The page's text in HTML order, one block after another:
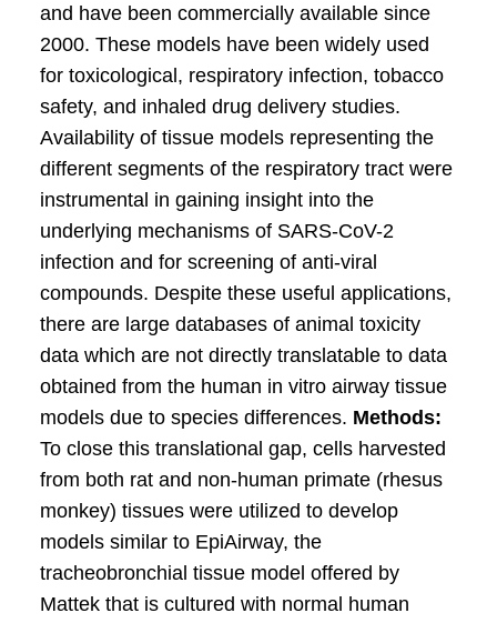
and have been commercially available since
2000. These models have been widely used
for toxicological, respiratory infection, tobacco
safety, and inhaled drug delivery studies.
Availability of tissue models representing the
different segments of the respiratory tract were
instrumental in gaining insight into the
underlying mechanisms of SARS-CoV-2
infection and for screening of anti-viral
compounds. Despite these useful applications,
there are large databases of animal toxicity
data which are not directly translatable to data
obtained from the human in vitro airway tissue
models due to species differences. Methods:
To close this translational gap, cells harvested
from both rat and non-human primate (rhesus
monkey) tissues were utilized to develop
models similar to EpiAirway, the
tracheobronchial tissue model offered by
Mattek that is cultured with normal human